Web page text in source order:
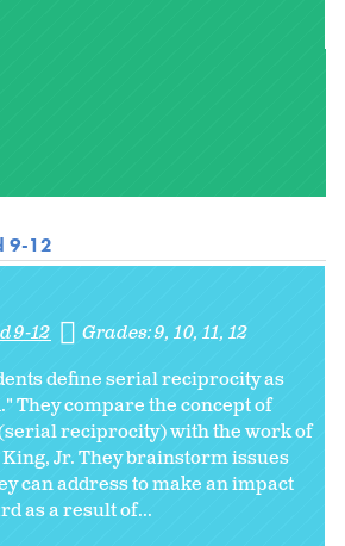
9-12
9-12 Grades:9 10 11 12
define serial reciprocity as
They compare the concept of
reciprocity) with the work of
Jr. They brainstorm issues
can address to make an impact
as a result of...